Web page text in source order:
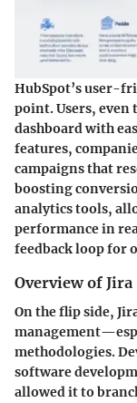
HubSpot’s user-
point. Users, even
dashboard with
features,
campaigns that
boosting
analytics tools,
performance in
feedback loop for
Overview of Jira
On the flip side,
methodologies.
software
allowed it to